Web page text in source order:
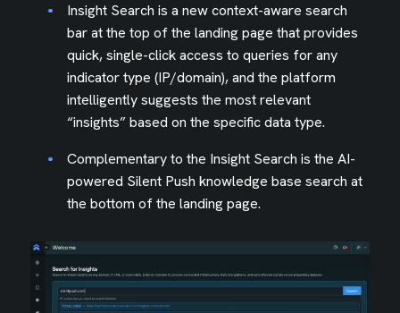
Insight Search is a new context-aware search
bar at the top of the landing page that provides
quick, single-click access to queries for any
indicator type (IP/domain), and the platform
intelligently suggests the most relevant
“insights” based on the specific data type.
Complementary to the Insight Search is the AI-
powered Silent Push knowledge base search at
the bottom of the landing page.